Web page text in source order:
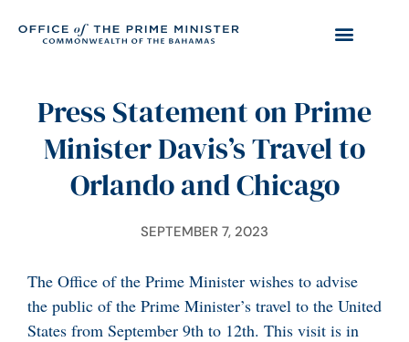
Press Statement on Prime
Minister Davis’s Travel to
Orlando and Chicago
SEPTEMBER 7, 2023
The Office of the Prime Minister wishes to advise
the public of the Prime Minister’s travel to the United
States from September 9th to 12th. This visit is in